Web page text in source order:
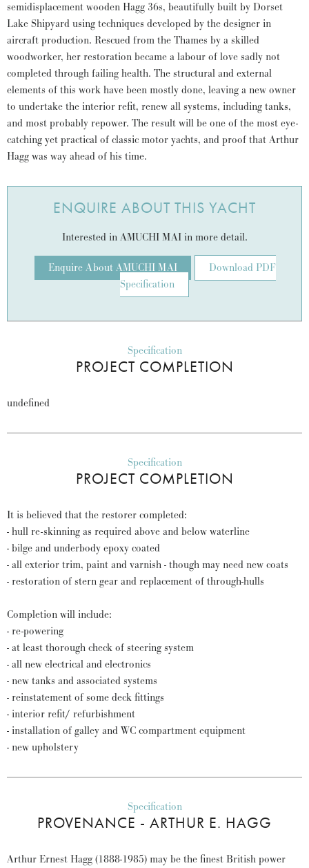
semidisplacement wooden Hagg 36s, beautifully built by Dorset
Lake Shipyard using techniques developed by the designer in
aircraft production. Rescued from the Thames by a skilled
woodworker, her restoration became a labour of love sadly not
completed through failing health. The structural and external
elements of this work have been mostly done, leaving a new owner
to undertake the interior refit, renew all systems, including tanks,
and most probably repower. The result will be one of the most eye-
catching yet practical of classic motor yachts, and proof that Arthur
Hagg was way ahead of his time.
ENQUIRE ABOUT THIS YACHT
Interested in AMUCHI MAI in more detail.
Enquire About AMUCHI MAI
Download PDF
Specification
Specification
PROJECT COMPLETION
undefined
Specification
PROJECT COMPLETION
It is believed that the restorer completed:
- hull re-skinning as required above and below waterline
- bilge and underbody epoxy coated
- all exterior trim, paint and varnish - though may need new coats
- restoration of stern gear and replacement of through-hulls
Completion will include:
- re-powering
- at least thorough check of steering system
- all new electrical and electronics
- new tanks and associated systems
- reinstatement of some deck fittings
- interior refit/ refurbishment
- installation of galley and WC compartment equipment
- new upholstery
Specification
PROVENANCE - ARTHUR E. HAGG
Arthur Ernest Hagg (1888-1985) may be the finest British power